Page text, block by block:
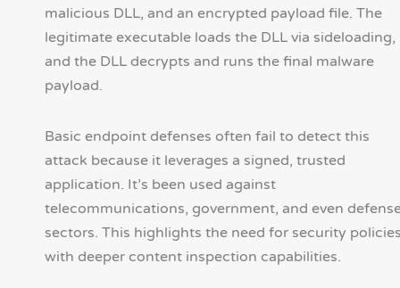
malicious DLL, and an encrypted payload file. The
legitimate executable loads the DLL via sideloading,
and the DLL decrypts and runs the final malware
payload.
Basic endpoint defenses often fail to detect this
attack because it leverages a signed, trusted
application. It’s been used against
telecommunications, government, and even
sectors. This highlights the need for security
with deeper content inspection capabilities.